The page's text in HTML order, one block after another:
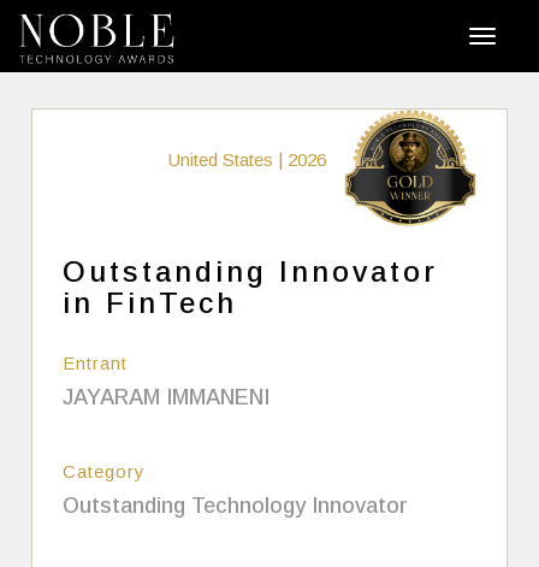
United States | 2026
Outstanding Innovator
in FinTech
Entrant
JAYARAM IMMANENI
Category
Outstanding Technology Innovator